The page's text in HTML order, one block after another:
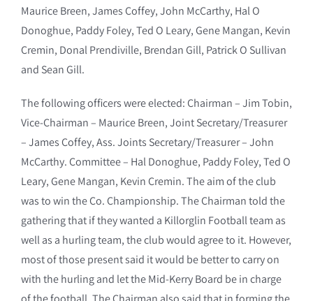
Maurice Breen, James Coffey, John McCarthy, Hal O
Donoghue, Paddy Foley, Ted O Leary, Gene Mangan, Kevin
Cremin, Donal Prendiville, Brendan Gill, Patrick O Sullivan
and Sean Gill.
The following officers were elected: Chairman – Jim Tobin,
Vice-Chairman – Maurice Breen, Joint Secretary/Treasurer
– James Coffey, Ass. Joints Secretary/Treasurer – John
McCarthy. Committee – Hal Donoghue, Paddy Foley, Ted O
Leary, Gene Mangan, Kevin Cremin. The aim of the club
was to win the Co. Championship. The Chairman told the
gathering that if they wanted a Killorglin Football team as
well as a hurling team, the club would agree to it. However,
most of those present said it would be better to carry on
with the hurling and let the Mid-Kerry Board be in charge